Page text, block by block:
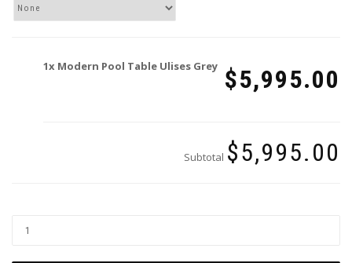
1x Modern Pool Table Ulises Grey $5,995.00
Subtotal $5,995.00